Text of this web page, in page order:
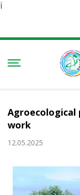
Ï
Agroecological
work
12.05.2025